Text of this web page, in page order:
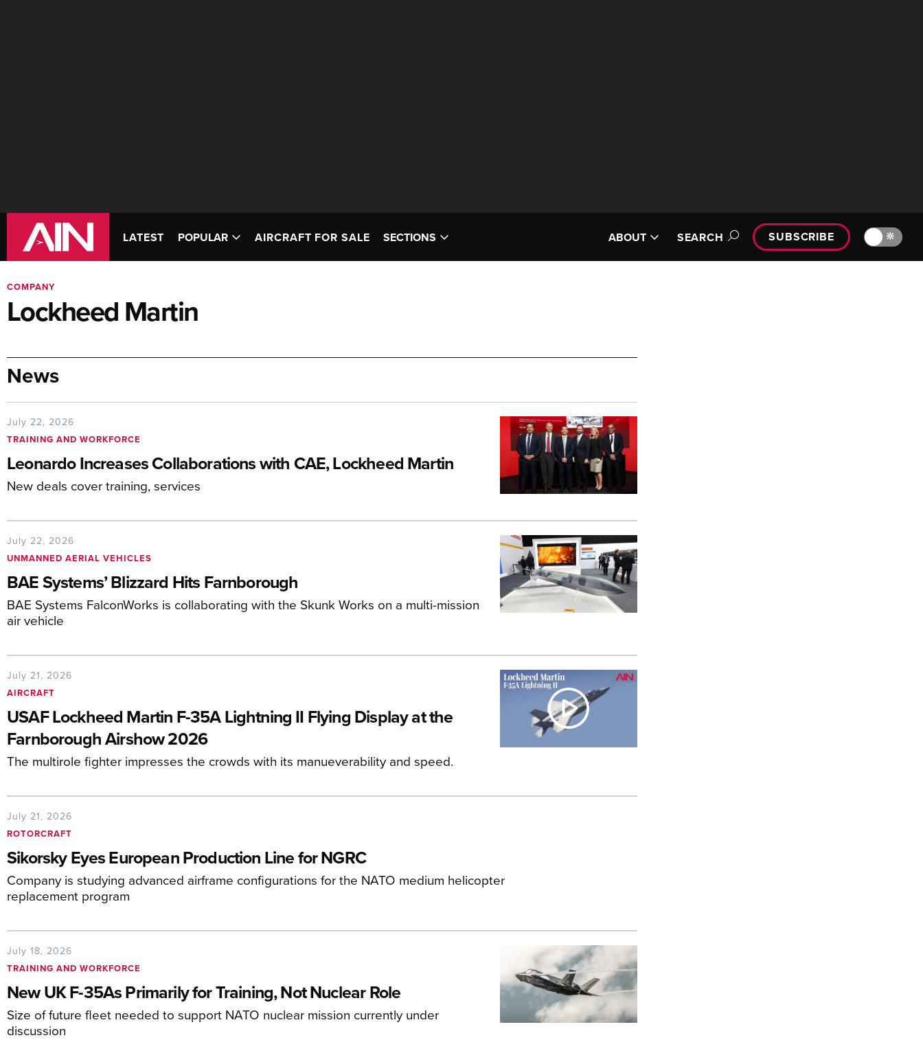
LATEST POPULAR AIRCRAFT FOR SALE SECTIONS ABOUT SEARCH SUBSCRIBE 🔆
COMPANY
Lockheed Martin
News
July 22, 2026
TRAINING AND WORKFORCE
Leonardo Increases Collaborations with CAE, Lockheed Martin
New deals cover training, services
July 22, 2026
UNMANNED AERIAL VEHICLES
BAE Systems’ Blizzard Hits Farnborough
BAE Systems FalconWorks is collaborating with the Skunk Works on a multi-mission
air vehicle
July 21, 2026
AIRCRAFT
USAF Lockheed Martin F-35A Lightning II Flying Display at the
Farnborough Airshow 2026
The multirole fighter impresses the crowds with its manueverability and speed.
July 21, 2026
ROTORCRAFT
Sikorsky Eyes European Production Line for NGRC
Company is studying advanced airframe configurations for the NATO medium helicopter
replacement program
July 18, 2026
TRAINING AND WORKFORCE
New UK F-35As Primarily for Training, Not Nuclear Role
Size of future fleet needed to support NATO nuclear mission currently under
discussion